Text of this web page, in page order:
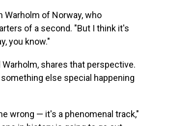
Warholm of Norway, who
of a second. "But I think it's
you know."
shares that perspective.
else special happening
wrong — it's a phenomenal track,"